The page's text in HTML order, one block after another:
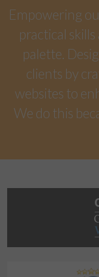
Empowering
practical
palette.
clients by
websites to
We do this